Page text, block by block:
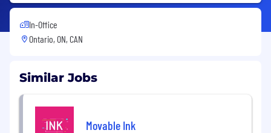
In-Office
Ontario, ON, CAN
Similar Jobs
Movable Ink